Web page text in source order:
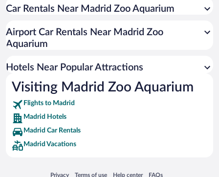
Luxury Hotels in Madrid
Resorts & Hotels with Spas in Madrid
Car Rentals Near Madrid Zoo Aquarium
Airport Car Rentals Near Madrid Zoo
Aquarium
Hotels Near Popular Attractions
Visiting Madrid Zoo Aquarium
Flights to Madrid
Madrid Hotels
Madrid Car Rentals
Madrid Vacations
Privacy
Opens in a new window
Terms of use
Opens in a new window
Help center
Opens in a new window
FAQs
Opens in a new window